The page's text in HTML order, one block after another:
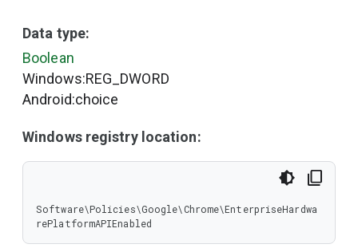
Data type:
Boolean
Windows:REG_DWORD
Android:choice
Windows registry location:
Software\Policies\Google\Chrome\EnterpriseHardwa
rePlatformAPIEnabled